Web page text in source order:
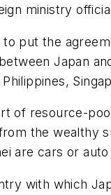
ministry
put the
Japan
of resource-
the wealthy
are cars or
with which